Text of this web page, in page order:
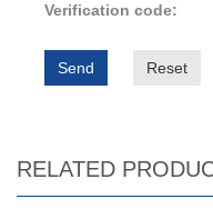
Verification code:
Send Reset
RELATED